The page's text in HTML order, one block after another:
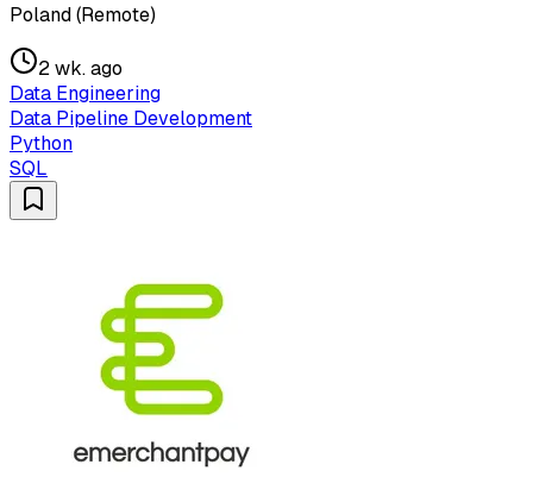
Poland (Remote)
2 wk. ago
Data Engineering
Data Pipeline Development
Python
SQL